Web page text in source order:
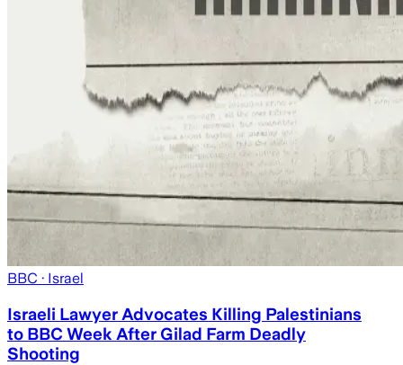
BBC · Israel
Israeli Lawyer Advocates Killing Palestinians
to BBC Week After Gilad Farm Deadly
Shooting